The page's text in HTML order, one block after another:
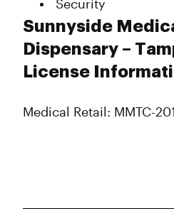
Security
Sunnyside
Dispensary –
License
Medical Retail: MMTC-